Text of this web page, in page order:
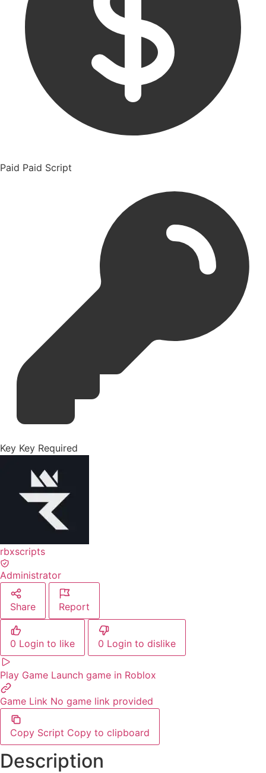
Paid Paid Script
Key Key Required
rbxscripts
Administrator
Share Report
0 Login to like 0 Login to dislike
Play Game Launch game in Roblox
Game Link No game link provided
Copy Script Copy to clipboard
Description